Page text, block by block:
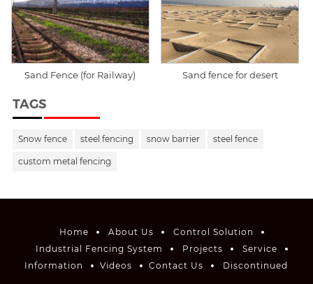
Sand Fence (for Railway) Sand fence for desert
TAGS
Snow fence steel fencing snow barrier steel fence
custom metal fencing
Home About Us
Control Solution
Industrial Fencing System
Projects
Service
Information
Videos Contact Us Discontinued